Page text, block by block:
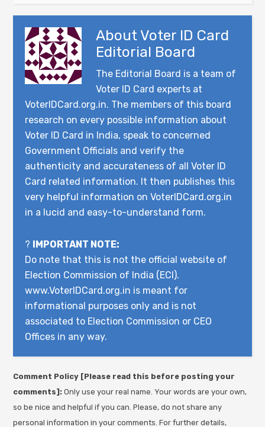
About Voter ID Card
Editorial Board
The Editorial Board is a team of
Voter ID Card experts at
VoterIDCard.org.in. The members of this board
research on every possible information about
Voter ID Card in India, speak to concerned
Government Officials and verify the
authenticity and accurateness of all Voter ID
Card related information. It then publishes this
very helpful information on VoterIDCard.org.in
in a lucid and easy-to-understand form.
?
IMPORTANT NOTE:
Do note that this is not the official website of
Election Commission of India (ECI).
www.VoterIDCard.org.in is meant for
informational purposes only and is not
associated to Election Commission or CEO
Offices in any way.
Comment Policy [Please read this before posting your
comments]:Only use your real name. Your words are your own,
so be nice and helpful if you can. Please, do not share any
personal information in your comments. For further details,